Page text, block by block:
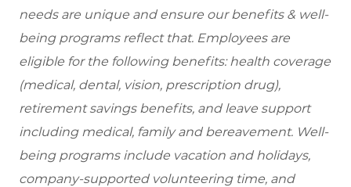
needs are unique and ensure our benefits & well-
being programs reflect that. Employees are
eligible for the following benefits: health coverage
(medical, dental, vision, prescription drug),
retirement savings benefits, and leave support
including medical, family and bereavement. Well-
being programs include vacation and holidays,
company-supported volunteering time, and